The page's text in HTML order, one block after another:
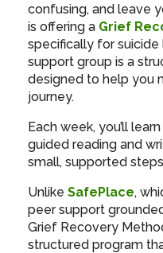
confusing, and leave
is offering a Grief
specifically for suicide
support group is a
designed to help you
journey.
Each week, you’ll
guided reading and
small, supported
Unlike SafePlace,
peer support
Grief Recovery
structured program